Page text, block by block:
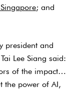
Singapore; and
president and
Lee Siang said:
of the impact…
the power of AI,